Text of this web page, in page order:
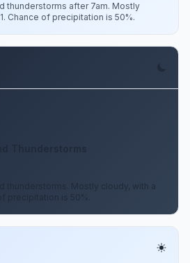
thunderstorms after 7am. Mostly
Chance of precipitation is 50%.
thunderstorms. Mostly cloudy, with a
precipitation is 50%.